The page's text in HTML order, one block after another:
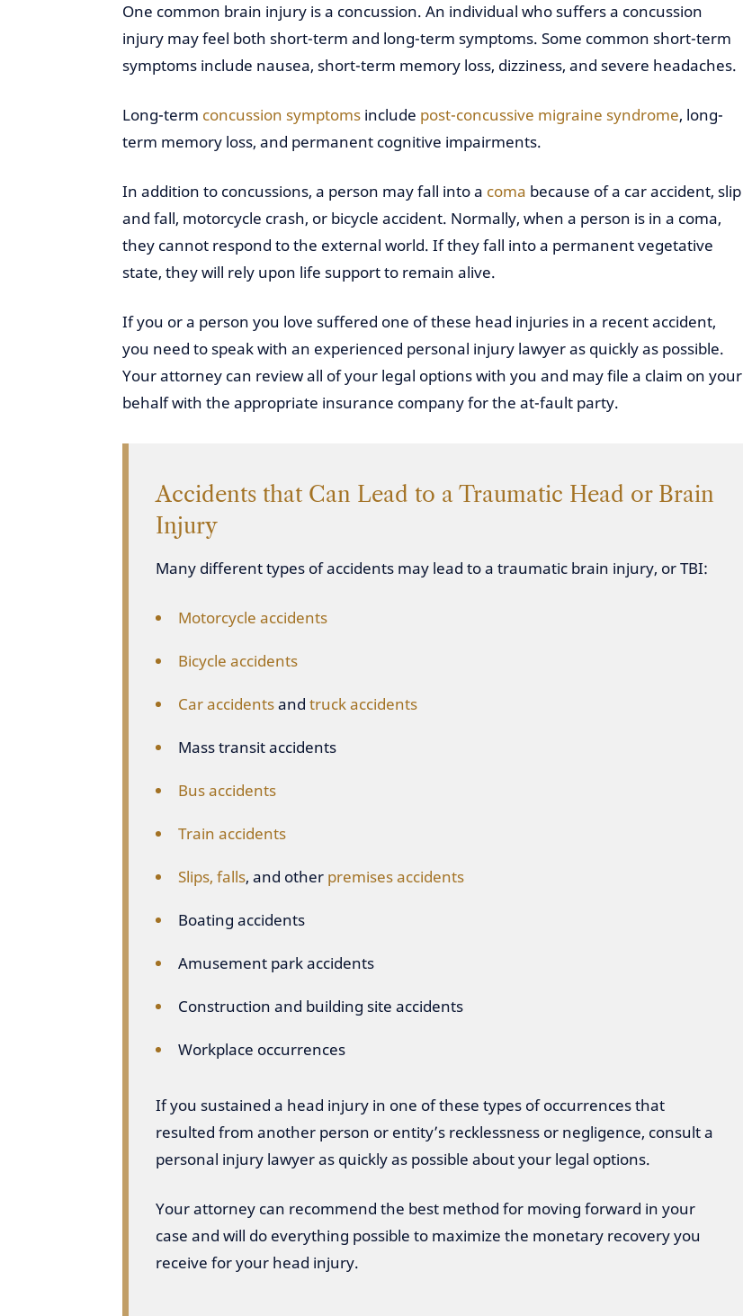
One common brain injury is a concussion. An individual who suffers a concussion
injury may feel both short-term and long-term symptoms. Some common short-term
symptoms include nausea, short-term memory loss, dizziness, and severe headaches.
Long-term concussion symptoms include post-concussive migraine syndrome, long-
term memory loss, and permanent cognitive impairments.
In addition to concussions, a person may fall into a coma because of a car accident, slip
and fall, motorcycle crash, or bicycle accident. Normally, when a person is in a coma,
they cannot respond to the external world. If they fall into a permanent vegetative
state, they will rely upon life support to remain alive.
If you or a person you love suffered one of these head injuries in a recent accident,
you need to speak with an experienced personal injury lawyer as quickly as possible.
Your attorney can review all of your legal options with you and may file a claim on your
behalf with the appropriate insurance company for the at-fault party.
Accidents that Can Lead to a Traumatic Head or Brain
Injury
Many different types of accidents may lead to a traumatic brain injury, or TBI:
Motorcycle accidents
Bicycle accidents
Car accidentsand truck accidents
Mass transit accidents
Bus accidents
Train accidents
Slips, falls, and other premises accidents
Boating accidents
Amusement park accidents
Construction and building site accidents
Workplace occurrences
If you sustained a head injury in one of these types of occurrences that
resulted from another person or entity’s recklessness or negligence, consult a
personal injury lawyer as quickly as possible about your legal options.
Your attorney can recommend the best method for moving forward in your
case and will do everything possible to maximize the monetary recovery you
receive for your head injury.